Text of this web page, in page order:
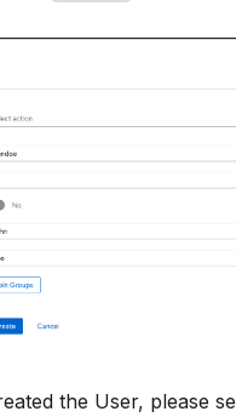
the User, please